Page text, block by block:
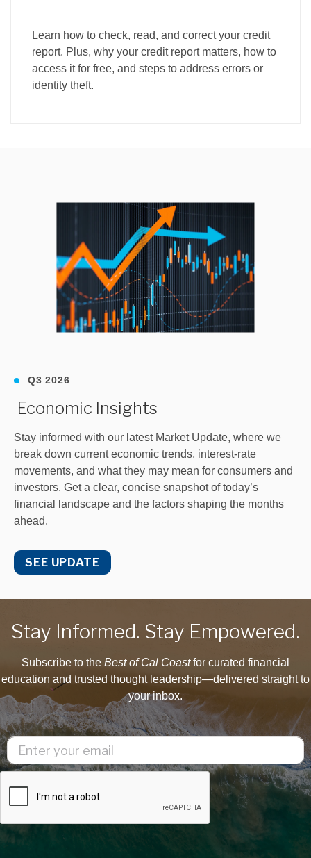
Learn how to check, read, and correct your credit
report. Plus, why your credit report matters, how to
access it for free, and steps to address errors or
identity theft.
Q3 2026
Economic Insights
Stay informed with our latest Market Update, where we
break down current economic trends, interest‑rate
movements, and what they may mean for consumers and
investors. Get a clear, concise snapshot of today’s
financial landscape and the factors shaping the months
ahead.
SEE UPDATE
Stay Informed. Stay Empowered.
Subscribe to the Best of Cal Coastfor curated financial
education and trusted thought leadership—delivered straight to
your inbox.